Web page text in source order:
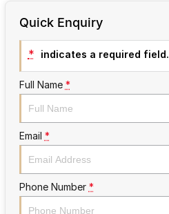
Quick Enquiry
* indicates a required field.
Full Name *
Email *
Phone Number *